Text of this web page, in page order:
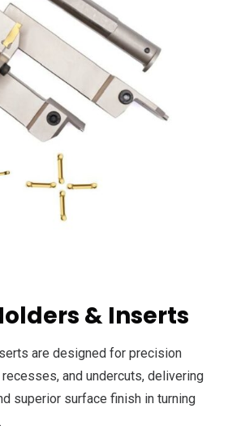
& Inserts
are designed for precision
and undercuts, delivering
superior surface finish in turning